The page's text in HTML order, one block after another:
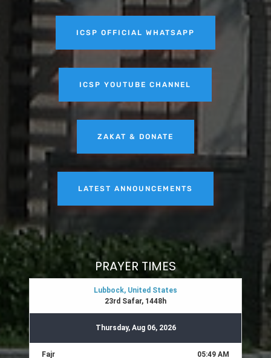
ICSP OFFICIAL WHATSAPP
ICSP YOUTUBE CHANNEL
ZAKAT & DONATE
LATEST ANNOUNCEMENTS
PRAYER TIMES